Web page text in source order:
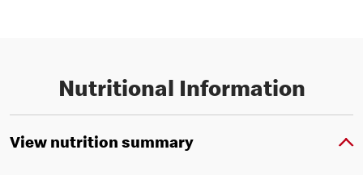
Nutritional Information
View nutrition summary